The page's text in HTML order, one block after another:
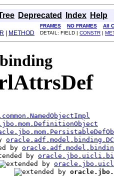
Deprecated Index Help
FRAMES NO FRAMES All
METHOD DETAIL: FIELD | CONSTR |